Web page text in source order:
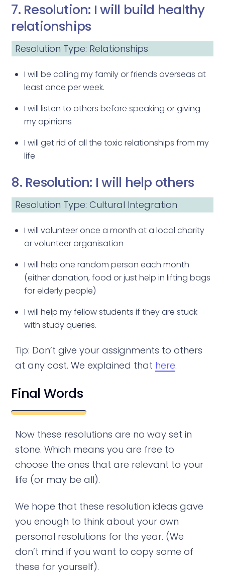
7. Resolution: I will build healthy
relationships
Resolution Type: Relationships
I will be calling my family or friends overseas at
least once per week.
I will listen to others before speaking or giving
my opinions
I will get rid of all the toxic relationships from my
life
8. Resolution: I will help others
Resolution Type: Cultural Integration
I will volunteer once a month at a local charity
or volunteer organisation
I will help one random person each month
(either donation, food or just help in lifting bags
for elderly people)
I will help my fellow students if they are stuck
with study queries.
Tip: Don’t give your assignments to others
at any cost. We explained that here.
Final Words
Now these resolutions are no way set in
stone. Which means you are free to
choose the ones that are relevant to your
life (or may be all).
We hope that these resolution ideas gave
you enough to think about your own
personal resolutions for the year. (We
don’t mind if you want to copy some of
these for yourself).